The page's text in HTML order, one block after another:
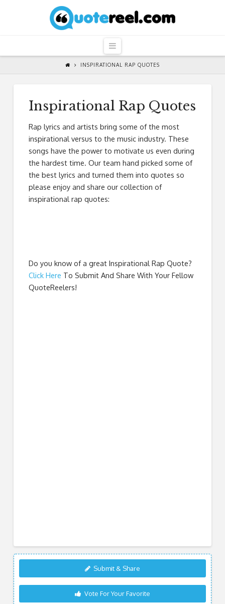
QuoteReel
Navigation
INSPIRATIONAL RAP QUOTES
Inspirational Rap Quotes
Rap lyrics and artists bring some of the most
inspirational versus to the music industry. These
songs have the power to motivate us even during
the hardest time. Our team hand picked some of
the best lyrics and turned them into quotes so
please enjoy and share our collection of
inspirational rap quotes:
Do you know of a great Inspirational Rap Quote?
Click Here To Submit And Share With Your Fellow
QuoteReelers!
Submit & Share
Vote For Your Favorite